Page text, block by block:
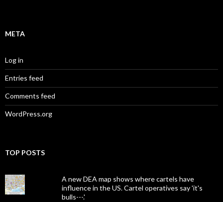
META
Log in
Entries feed
Comments feed
WordPress.org
TOP POSTS
A new DEA map shows where cartels have
influence in the US. Cartel operatives say 'it's
bulls---.'